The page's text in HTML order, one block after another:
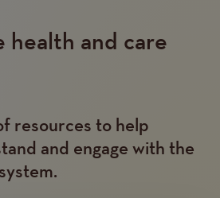
health and care
resources to help
and engage with the